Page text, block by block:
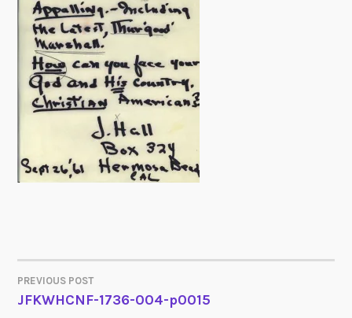
POST
PREVIOUS POST
JFKWHCNF-1736-004-p0015